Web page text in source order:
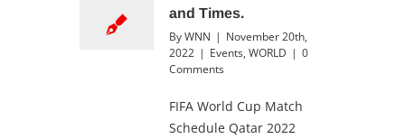
and Times.
ByWNN | November 20th,
2022 | Events,WORLD | 0
Comments
FIFA World Cup Match
Schedule Qatar 2022